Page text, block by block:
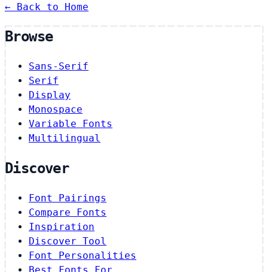
← Back to Home
Browse
Sans-Serif
Serif
Display
Monospace
Variable Fonts
Multilingual
Discover
Font Pairings
Compare Fonts
Inspiration
Discover Tool
Font Personalities